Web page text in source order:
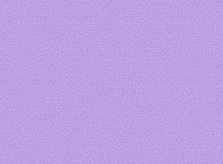
Art by
Cakes
Art byDubuk